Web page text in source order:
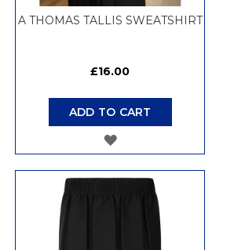
A THOMAS TALLIS SWEATSHIRT
£16.00
ADD TO CART
ADD